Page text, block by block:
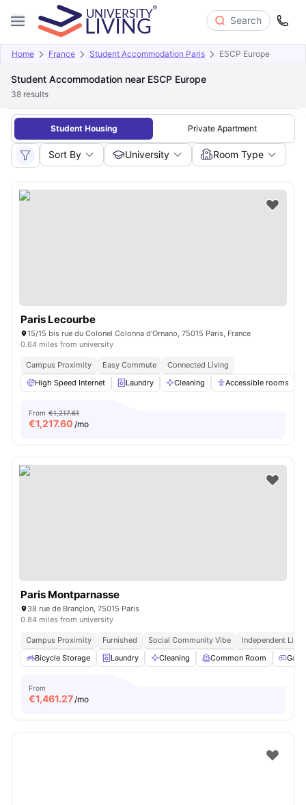
Search
Home France Student Accommodation Paris ESCP Europe
Student Accommodation near ESCP Europe
38 results
Student Housing Private Apartment
Sort By University Room Type
Paris Lecourbe
15/15 bis rue du Colonel Colonna d'Ornano, 75015 Paris, France
0.64 miles from university
Campus Proximity Easy Commute
Connected Living
High Speed Internet
Laundry Cleaning Accessible rooms
From €1,217.61
€1,217.60 /mo
Paris Montparnasse
38 rue de Brançion, 75015 Paris
0.84 miles from university
Campus Proximity Furnished Social Community Vibe
Independent
Bicycle Storage
Laundry Cleaning Common Room
From
€1,461.27/mo